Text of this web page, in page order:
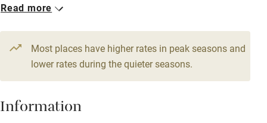
WiFi
Television
Central heating
Hob
1 House for 6
From €300
4 beds 3 bedrooms
Read more
Most places have higher rates in peak seasons and
lower rates during the quieter seasons.
Information